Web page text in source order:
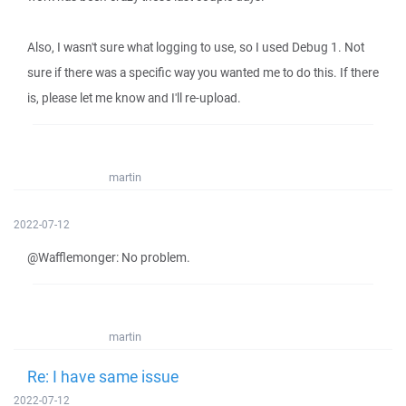
Also, I wasn't sure what logging to use, so I used Debug 1. Not
sure if there was a specific way you wanted me to do this. If there
is, please let me know and I'll re-upload.
martin
2022-07-12
@Wafflemonger: No problem.
martin
Re: I have same issue
2022-07-12